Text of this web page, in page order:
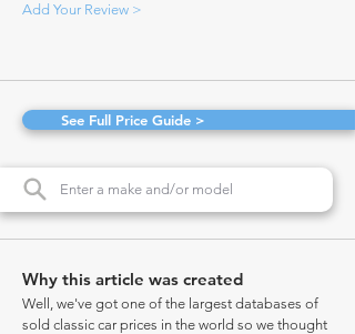
Add Your Review >
See Full Price Guide >
Why this article was created
Well, we've got one of the largest databases of
sold classic car prices in the world so we thought